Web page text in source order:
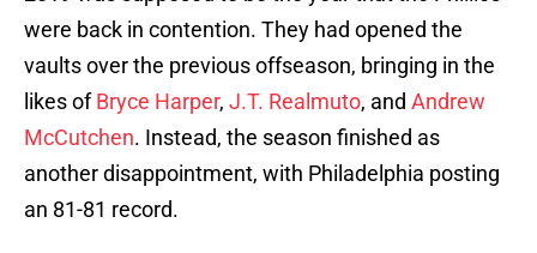
were back in contention. They had opened the
vaults over the previous offseason, bringing in the
likes ofBryce Harper, J.T. Realmuto, and Andrew
McCutchen. Instead, the season finished as
another disappointment, with Philadelphia posting
an 81-81 record.